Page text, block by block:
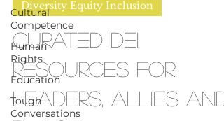
Cultural
Competence
Human
Rights
Education
Tough
Conversations
Dec 15, 2023
7 min read
Diversity Equity Inclusion
Curated DEI
Resources for